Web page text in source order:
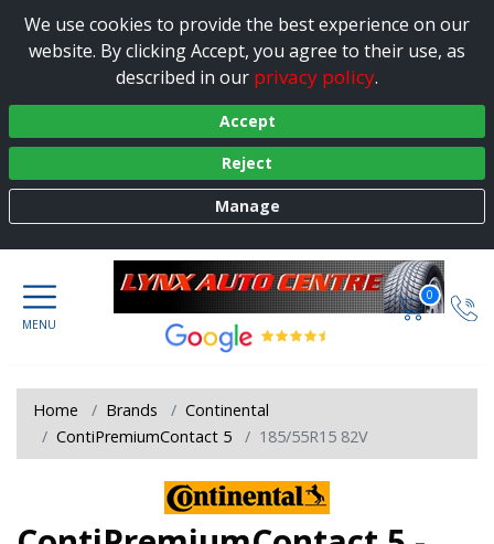
We use cookies to provide the best experience on our
website. By clicking Accept, you agree to their use, as
described in our privacy policy.
Accept
Reject
Manage
0
Home Brands
Continental
ContiPremiumContact 5
185/55R15 82V